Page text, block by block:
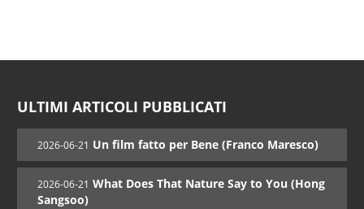
ULTIMI ARTICOLI PUBBLICATI
2026-06-21 Un film fatto per Bene (Franco Maresco)
2026-06-21 What Does That Nature Say to You (Hong
Sangsoo)